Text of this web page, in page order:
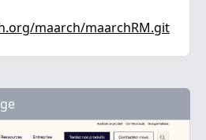
maarch/maarchRM.git